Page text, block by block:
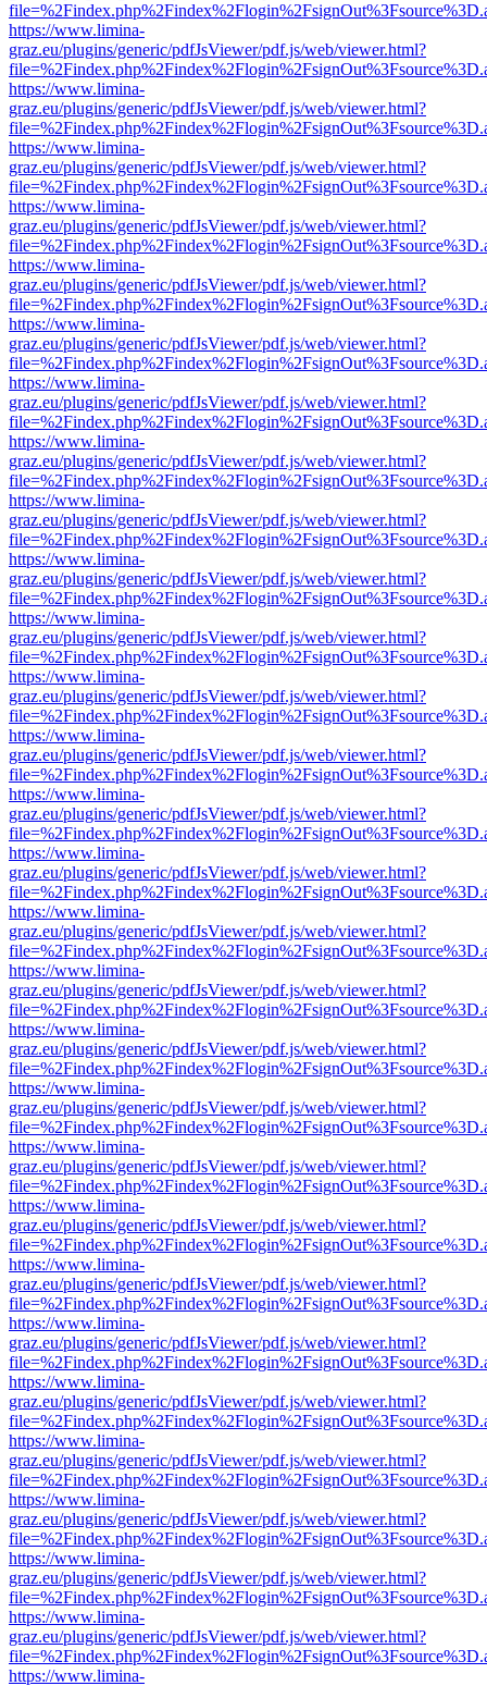
https://www.limina-
graz.eu/plugins/generic/pdfJsViewer/pdf.js/web/viewer.html?
https://www.limina-
graz.eu/plugins/generic/pdfJsViewer/pdf.js/web/viewer.html?
https://www.limina-
graz.eu/plugins/generic/pdfJsViewer/pdf.js/web/viewer.html?
https://www.limina-
graz.eu/plugins/generic/pdfJsViewer/pdf.js/web/viewer.html?
https://www.limina-
graz.eu/plugins/generic/pdfJsViewer/pdf.js/web/viewer.html?
https://www.limina-
graz.eu/plugins/generic/pdfJsViewer/pdf.js/web/viewer.html?
https://www.limina-
graz.eu/plugins/generic/pdfJsViewer/pdf.js/web/viewer.html?
https://www.limina-
graz.eu/plugins/generic/pdfJsViewer/pdf.js/web/viewer.html?
https://www.limina-
graz.eu/plugins/generic/pdfJsViewer/pdf.js/web/viewer.html?
https://www.limina-
graz.eu/plugins/generic/pdfJsViewer/pdf.js/web/viewer.html?
https://www.limina-
graz.eu/plugins/generic/pdfJsViewer/pdf.js/web/viewer.html?
https://www.limina-
graz.eu/plugins/generic/pdfJsViewer/pdf.js/web/viewer.html?
https://www.limina-
graz.eu/plugins/generic/pdfJsViewer/pdf.js/web/viewer.html?
https://www.limina-
graz.eu/plugins/generic/pdfJsViewer/pdf.js/web/viewer.html?
https://www.limina-
graz.eu/plugins/generic/pdfJsViewer/pdf.js/web/viewer.html?
https://www.limina-
graz.eu/plugins/generic/pdfJsViewer/pdf.js/web/viewer.html?
https://www.limina-
graz.eu/plugins/generic/pdfJsViewer/pdf.js/web/viewer.html?
https://www.limina-
graz.eu/plugins/generic/pdfJsViewer/pdf.js/web/viewer.html?
https://www.limina-
graz.eu/plugins/generic/pdfJsViewer/pdf.js/web/viewer.html?
https://www.limina-
graz.eu/plugins/generic/pdfJsViewer/pdf.js/web/viewer.html?
https://www.limina-
graz.eu/plugins/generic/pdfJsViewer/pdf.js/web/viewer.html?
https://www.limina-
graz.eu/plugins/generic/pdfJsViewer/pdf.js/web/viewer.html?
https://www.limina-
graz.eu/plugins/generic/pdfJsViewer/pdf.js/web/viewer.html?
https://www.limina-
graz.eu/plugins/generic/pdfJsViewer/pdf.js/web/viewer.html?
https://www.limina-
graz.eu/plugins/generic/pdfJsViewer/pdf.js/web/viewer.html?
https://www.limina-
graz.eu/plugins/generic/pdfJsViewer/pdf.js/web/viewer.html?
https://www.limina-
graz.eu/plugins/generic/pdfJsViewer/pdf.js/web/viewer.html?
https://www.limina-
graz.eu/plugins/generic/pdfJsViewer/pdf.js/web/viewer.html?
https://www.limina-